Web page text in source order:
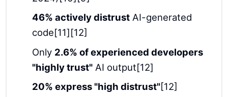
46% actively distrustAI-generated
code[11][12]
Only 2.6% of experienced developers
"highly trust"AI output[12]
20% express "high distrust"[12]